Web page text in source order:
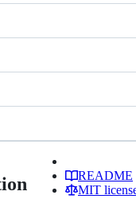
README
MIT